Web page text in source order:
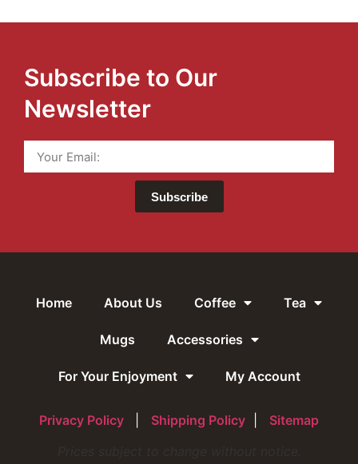
Subscribe to Our
Newsletter
Subscribe
Home About Us Coffee Tea
Mugs Accessories
For Your Enjoyment My Account
Privacy Policy Shipping Policy
Sitemap